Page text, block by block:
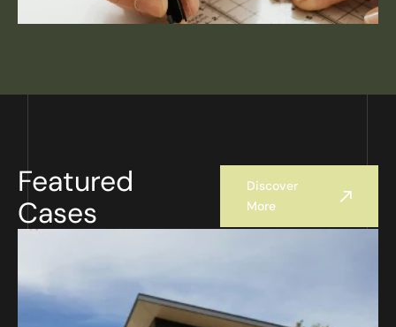
Featured
Cases
Discover
More